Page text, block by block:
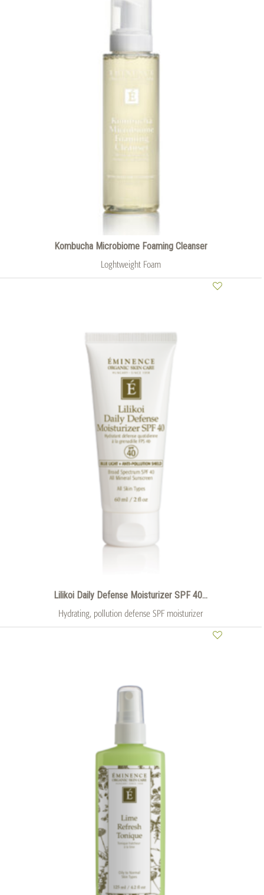
Kombucha Microbiome Foaming Cleanser
Loghtweight Foam
Lilikoi Daily Defense Moisturizer SPF 40...
Hydrating, pollution defense SPF moisturizer